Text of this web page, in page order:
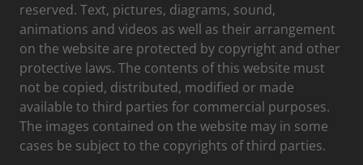
reserved. Text, pictures, diagrams, sound,
animations and videos as well as their arrangement
on the website are protected by copyright and other
protective laws. The contents of this website must
not be copied, distributed, modified or made
available to third parties for commercial purposes.
The images contained on the website may in some
cases be subject to the copyrights of third parties.